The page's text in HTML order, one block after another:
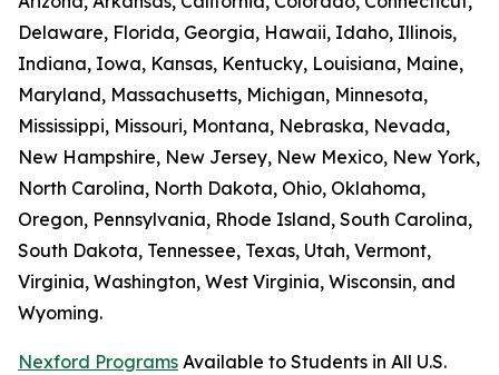
Delaware, Florida, Georgia, Hawaii, Idaho, Illinois,
Indiana, Iowa, Kansas, Kentucky, Louisiana, Maine,
Maryland, Massachusetts, Michigan, Minnesota,
Mississippi, Missouri, Montana, Nebraska, Nevada,
New Hampshire, New Jersey, New Mexico, New York,
North Carolina, North Dakota, Ohio, Oklahoma,
Oregon, Pennsylvania, Rhode Island, South Carolina,
South Dakota, Tennessee, Texas, Utah, Vermont,
Virginia, Washington, West Virginia, Wisconsin, and
Wyoming.
Nexford Programs Available to Students in All U.S.